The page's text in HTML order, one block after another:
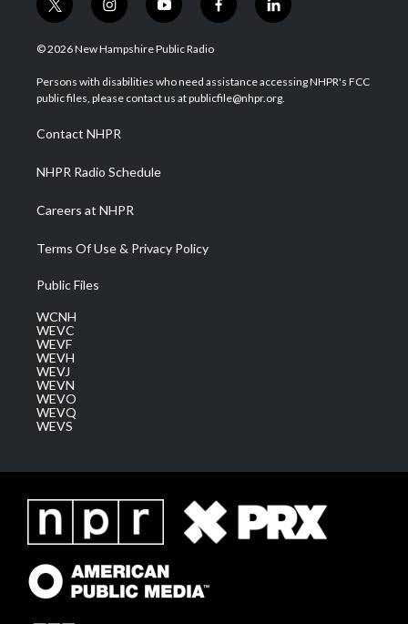
t
w
i
t
e
i
n
s
a
g
a
m
y
o
u
u
b
f
a
b
o
l
i
e
d
© 2026 New Hampshire Public Radio
Persons with disabilities who need assistance accessing NHPR's FCC
public files, please contact us at publicfile@nhpr.org.
Contact NHPR
NHPR Radio Schedule
Careers at NHPR
Terms Of Use & Privacy Policy
Public Files
WCNH
WEVC
WEVF
WEVH
WEVJ
WEVN
WEVO
WEVQ
WEVS